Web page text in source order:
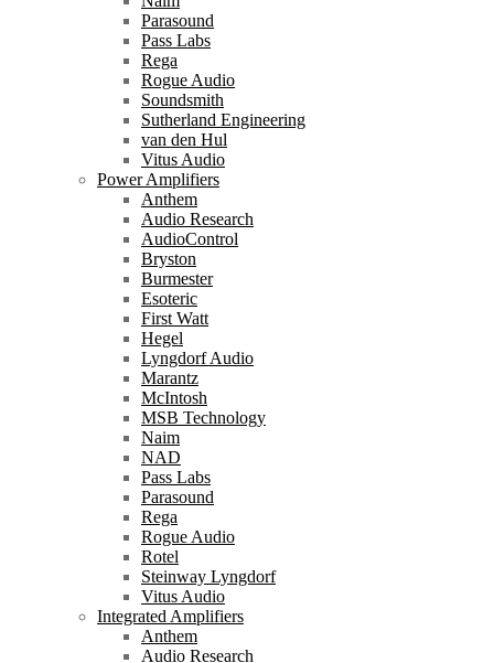
Parasound
Pass Labs
Rega
Rogue Audio
Soundsmith
Sutherland Engineering
van den Hul
Vitus Audio
Power Amplifiers
Anthem
Audio Research
AudioControl
Bryston
Burmester
Esoteric
First Watt
Hegel
Lyngdorf Audio
Marantz
McIntosh
MSB Technology
Naim
NAD
Pass Labs
Parasound
Rega
Rogue Audio
Rotel
Steinway Lyngdorf
Vitus Audio
Integrated Amplifiers
Anthem
Audio Research